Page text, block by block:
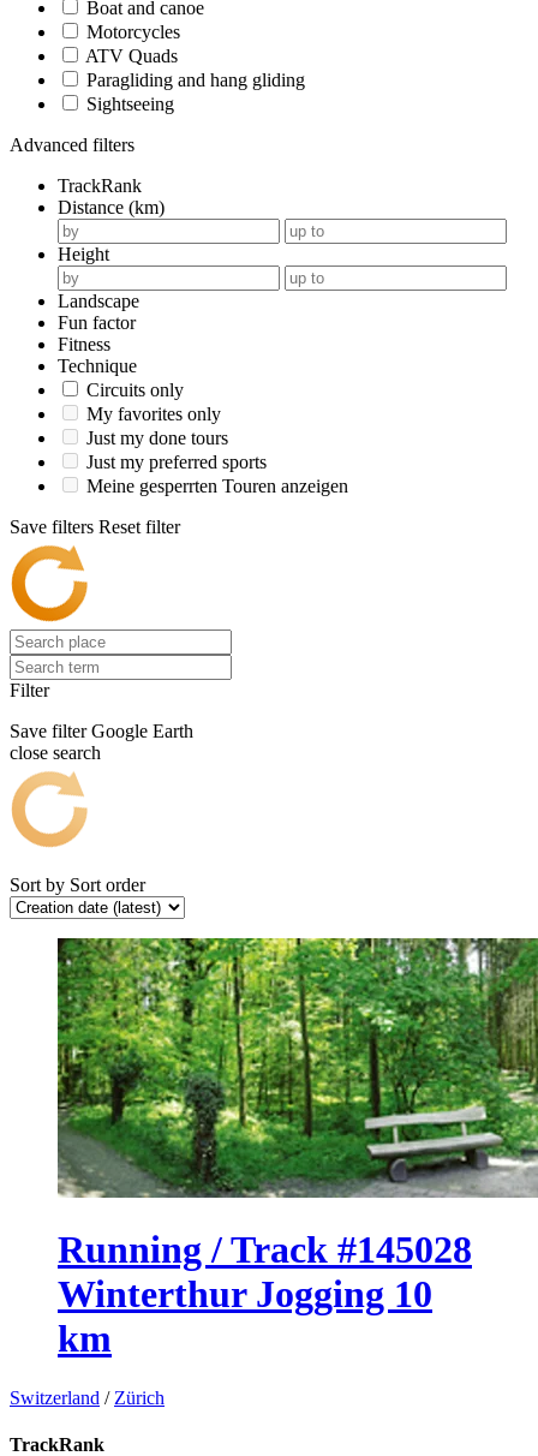
Boat and canoe
Motorcycles
ATV Quads
Paragliding and hang gliding
Sightseeing
Advanced filters
TrackRank
Distance (km)
Height
Landscape
Fun factor
Fitness
Technique
Circuits only
My favorites only
Just my done tours
Just my preferred sports
Meine gesperrten Touren anzeigen
Save filters Reset filter
Filter
Save filter Google Earth
close search
Sort by Sort order
Running / Track #145028
Winterthur Jogging 10
km
Switzerland / Zürich
TrackRank